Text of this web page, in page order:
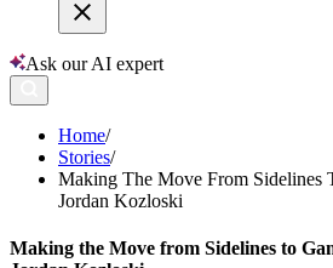
Ask our AI expert
Home/
Stories/
Making The Move From Sidelines
Jordan Kozloski
Making the Move from Sidelines to